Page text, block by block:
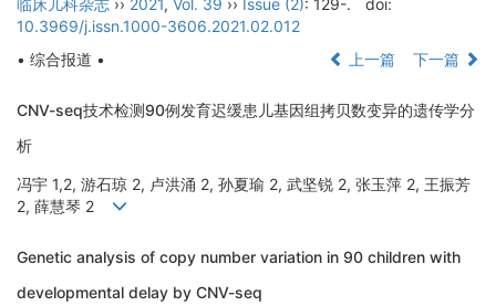
临床儿科杂志 ›› 2021, Vol. 39 ›› Issue (2): 129-.
doi:
10.3969/j.issn.1000-3606.2021.02.012
• 综合报道 •
上一篇 下一篇
CNV-seq技术检测90例发育迟缓患儿基因组拷贝数变异的遗传学分
析
冯宇 1,2, 游石琼 2, 卢洪涌 2, 孙夏瑜 2, 武坚锐 2, 张玉萍 2, 王振芳
2, 薛慧琴 2
Genetic analysis of copy number variation in 90 children with
developmental delay by CNV-seq